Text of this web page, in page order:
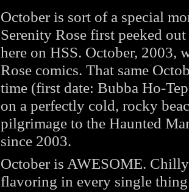
October is sort of a special
Serenity Rose first peeked
here on HSS. October, 2003,
Rose comics. That same
time (first date: Bubba Ho-
on a perfectly cold, rocky
pilgrimage to the Haunted
since 2003.
October is AWESOME.
flavoring in every single